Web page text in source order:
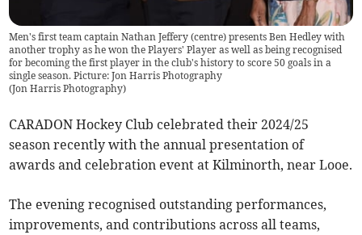
Men's first team captain Nathan Jeffery (centre) presents Ben Hedley with
another trophy as he won the Players' Player as well as being recognised
for becoming the first player in the club's history to score 50 goals in a
single season. Picture: Jon Harris Photography
(Jon Harris Photography)
CARADON Hockey Club celebrated their 2024/25
season recently with the annual presentation of
awards and celebration event at Kilminorth, near Looe.
The evening recognised outstanding performances,
improvements, and contributions across all teams,